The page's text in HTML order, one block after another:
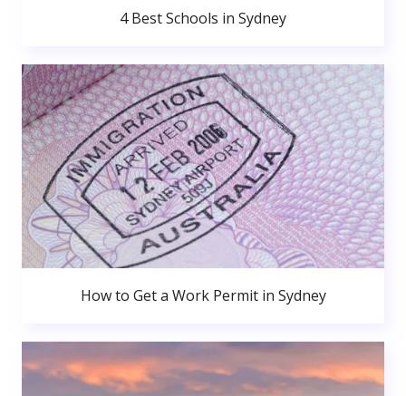
4 Best Schools in Sydney
How to Get a Work Permit in Sydney